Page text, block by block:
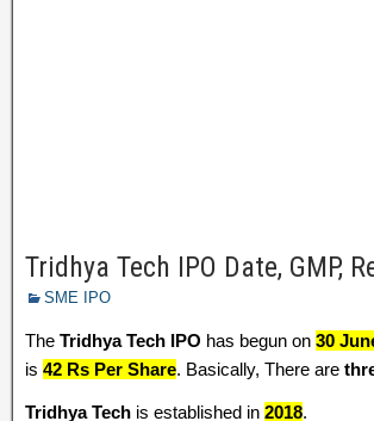
Tridhya Tech IPO Date, GMP,
SME IPO
The Tridhya Tech IPO has begun on 30
is 42 Rs Per Share. Basically, There are
Tridhya Tech is established in 2018.